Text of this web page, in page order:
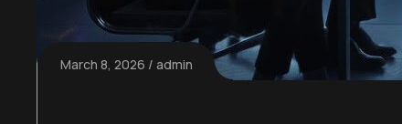
March 8, 2026 admin